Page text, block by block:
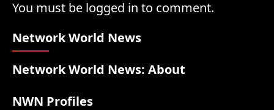
You must be logged in to comment.
Network World News
Network World News: About
NWN Profiles